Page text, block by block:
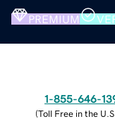
PREMIUM
1-855-646-
(Toll Free in the